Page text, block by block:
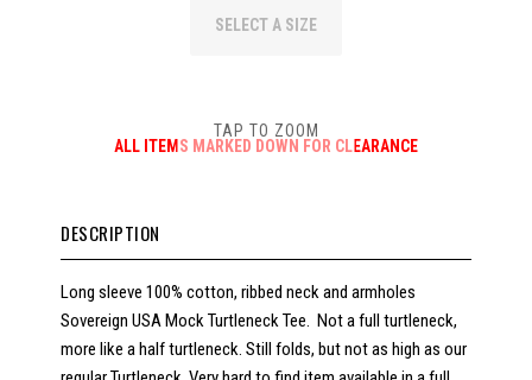
SELECT A SIZE
ALL ITEMS MARKED DOWN FOR CLEARANCE
DESCRIPTION
Long sleeve 100% cotton, ribbed neck and armholes
Sovereign USA Mock Turtleneck Tee. Not a full turtleneck,
more like a half turtleneck. Still folds, but not as high as our
TAP TO ZOOM